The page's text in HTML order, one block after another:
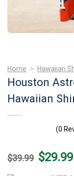
Home > Hawaiian
Houston
Hawaiian
(0
$39.99 Original
price
$29.99